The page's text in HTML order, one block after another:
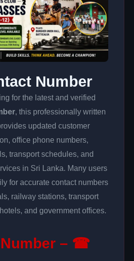
Number
for the latest and verified
, this professionally written
updated customer
office phone numbers,
transport schedules, and
in Sri Lanka. Many users
for accurate contact numbers
railway stations, transport
and government offices.
– ☎